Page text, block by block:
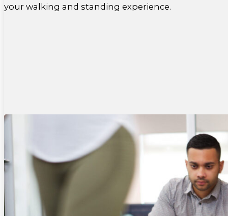
your walking and standing experience.